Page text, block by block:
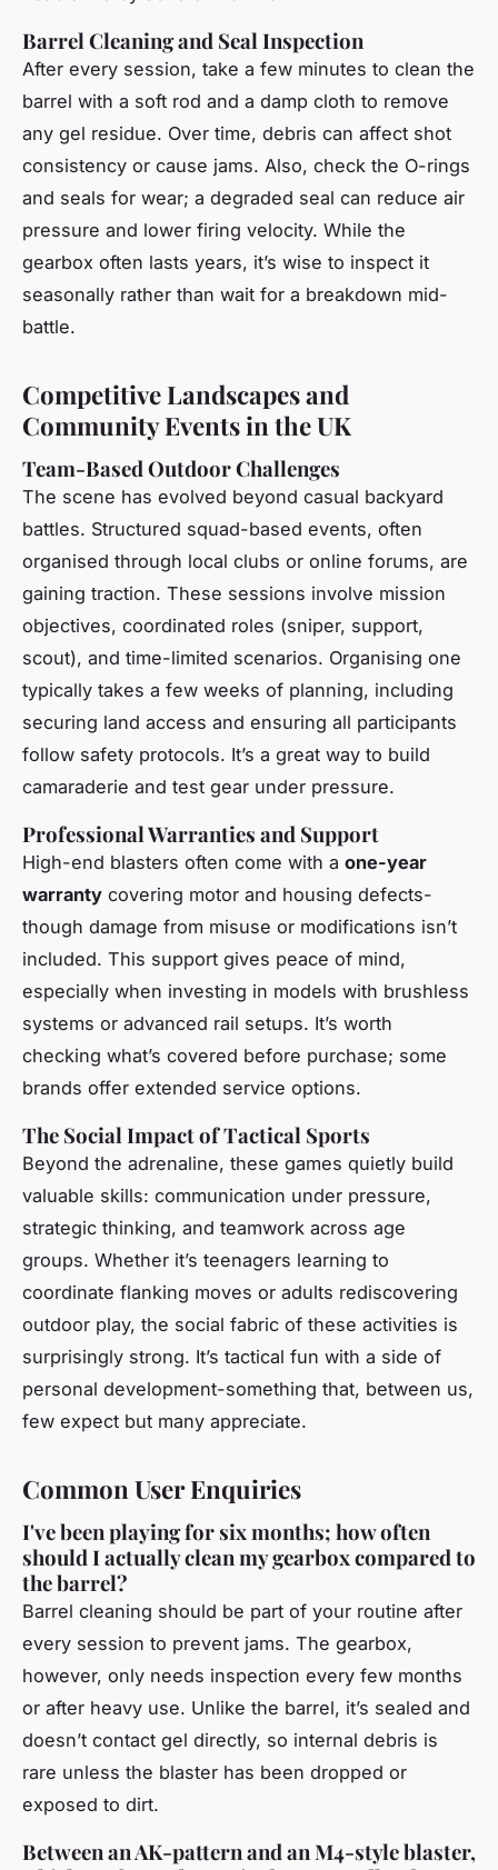
Barrel Cleaning and Seal Inspection
After every session, take a few minutes to clean the
barrel with a soft rod and a damp cloth to remove
any gel residue. Over time, debris can affect shot
consistency or cause jams. Also, check the O-rings
and seals for wear; a degraded seal can reduce air
pressure and lower firing velocity. While the
gearbox often lasts years, it’s wise to inspect it
seasonally rather than wait for a breakdown mid-
battle.
Competitive Landscapes and
Community Events in the UK
Team-Based Outdoor Challenges
The scene has evolved beyond casual backyard
battles. Structured squad-based events, often
organised through local clubs or online forums, are
gaining traction. These sessions involve mission
objectives, coordinated roles (sniper, support,
scout), and time-limited scenarios. Organising one
typically takes a few weeks of planning, including
securing land access and ensuring all participants
follow safety protocols. It’s a great way to build
camaraderie and test gear under pressure.
Professional Warranties and Support
High-end blasters often come with a one-year
warranty covering motor and housing defects-
though damage from misuse or modifications isn’t
included. This support gives peace of mind,
especially when investing in models with brushless
systems or advanced rail setups. It’s worth
checking what’s covered before purchase; some
brands offer extended service options.
The Social Impact of Tactical Sports
Beyond the adrenaline, these games quietly build
valuable skills: communication under pressure,
strategic thinking, and teamwork across age
groups. Whether it’s teenagers learning to
coordinate flanking moves or adults rediscovering
outdoor play, the social fabric of these activities is
surprisingly strong. It’s tactical fun with a side of
personal development-something that, between us,
few expect but many appreciate.
Common User Enquiries
I've been playing for six months; how often
should I actually clean my gearbox compared to
the barrel?
Barrel cleaning should be part of your routine after
every session to prevent jams. The gearbox,
however, only needs inspection every few months
or after heavy use. Unlike the barrel, it’s sealed and
doesn’t contact gel directly, so internal debris is
rare unless the blaster has been dropped or
exposed to dirt.
Between an AK-pattern and an M4-style blaster,